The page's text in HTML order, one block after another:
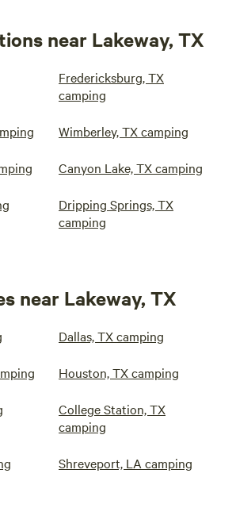
near Lakeway, TX
Fredericksburg, TX
camping
Wimberley, TX camping
Canyon Lake, TX camping
Dripping Springs, TX
camping
near Lakeway, TX
Dallas, TX camping
Houston, TX camping
College Station, TX
camping
Shreveport, LA camping